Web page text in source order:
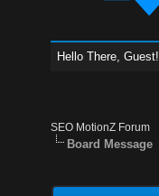
Hello There, Guest!
SEO MotionZ Forum
Board Message